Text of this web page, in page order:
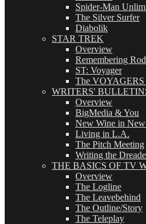
Spider-Man
The Silver Surfer
Diabolik
STAR TREK
Overview
Remembering
ST: Voyager
The VOYAGERS
WRITERS'
Overview
BigMedia & You
New Wine in
Living in L.A.
The Pitch Meeting
Writing the
THE BASICS OF TV
Overview
The Logline
The Leavebehind
The Outline/Story
The Teleplay